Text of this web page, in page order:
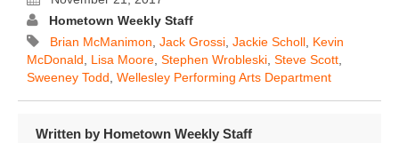
Hometown Weekly Staff
Brian McManimon, Jack Grossi, Jackie Scholl, Kevin
McDonald, Lisa Moore, Stephen Wrobleski, Steve Scott,
Sweeney Todd, Wellesley Performing Arts Department
Written by Hometown Weekly Staff